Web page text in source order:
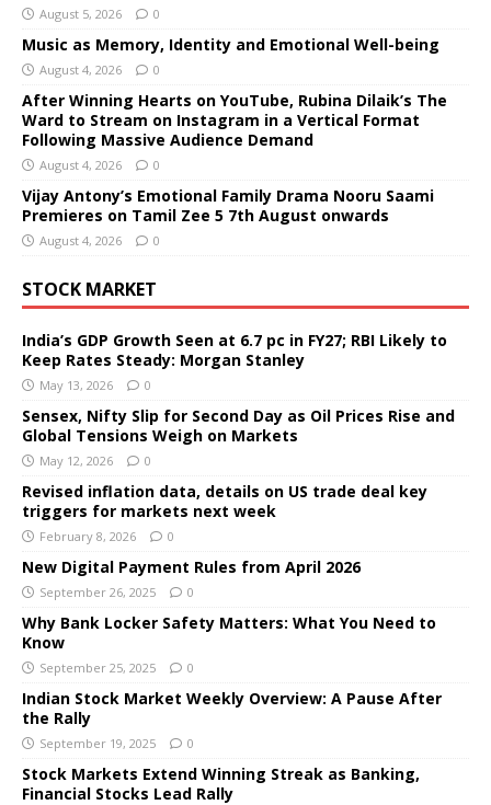
August 5, 2026 0
Music as Memory, Identity and Emotional Well-being
August 4, 2026 0
After Winning Hearts on YouTube, Rubina Dilaik’s The
Ward to Stream on Instagram in a Vertical Format
Following Massive Audience Demand
August 4, 2026 0
Vijay Antony’s Emotional Family Drama Nooru Saami
Premieres on Tamil Zee 5 7th August onwards
August 4, 2026 0
STOCK MARKET
India’s GDP Growth Seen at 6.7 pc in FY27; RBI Likely to
Keep Rates Steady: Morgan Stanley
May 13, 2026 0
Sensex, Nifty Slip for Second Day as Oil Prices Rise and
Global Tensions Weigh on Markets
May 12, 2026 0
Revised inflation data, details on US trade deal key
triggers for markets next week
February 8, 2026 0
New Digital Payment Rules from April 2026
September 26, 2025 0
Why Bank Locker Safety Matters: What You Need to
Know
September 25, 2025 0
Indian Stock Market Weekly Overview: A Pause After
the Rally
September 19, 2025 0
Stock Markets Extend Winning Streak as Banking,
Financial Stocks Lead Rally